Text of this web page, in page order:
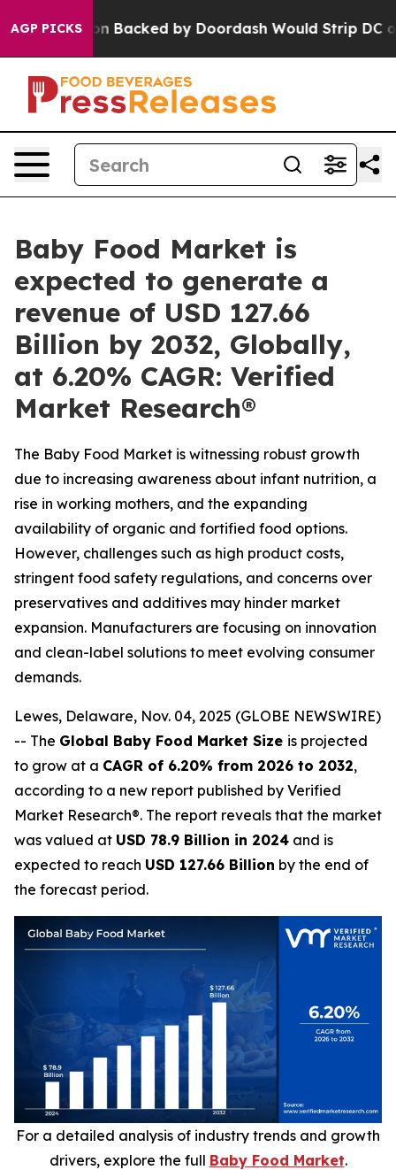
AGP PICKSby Doordash Would Strip DC of the Ability
Baby Food Market is
expected to generate a
revenue of USD 127.66
Billion by 2032, Globally,
at 6.20% CAGR: Verified
Market Research®
The Baby Food Market is witnessing robust growth
due to increasing awareness about infant nutrition, a
rise in working mothers, and the expanding
availability of organic and fortified food options.
However, challenges such as high product costs,
stringent food safety regulations, and concerns over
preservatives and additives may hinder market
expansion. Manufacturers are focusing on innovation
and clean-label solutions to meet evolving consumer
demands.
Lewes, Delaware, Nov. 04, 2025 (GLOBE NEWSWIRE)
-- The Global Baby Food Market Size is projected
to grow at a CAGR of 6.20% from 2026 to 2032,
according to a new report published by Verified
Market Research®. The report reveals that the market
was valued at USD 78.9 Billion in 2024 and is
expected to reach USD 127.66 Billion by the end of
the forecast period.
For a detailed analysis of industry trends and growth
drivers, explore the full Baby Food Market.